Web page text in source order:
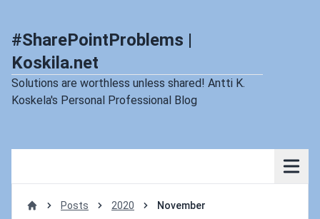
#SharePointProblems |
Koskila.net
Solutions are worthless unless shared! Antti K.
Koskela's Personal Professional Blog
Posts 2020 November